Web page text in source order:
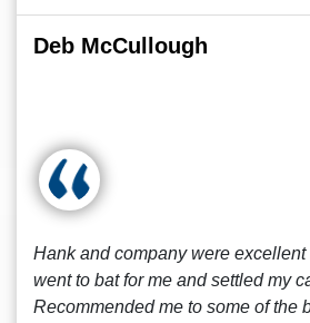
Deb McCullough
Hank and company were
went to bat for me and settled my
Recommended me to some of the